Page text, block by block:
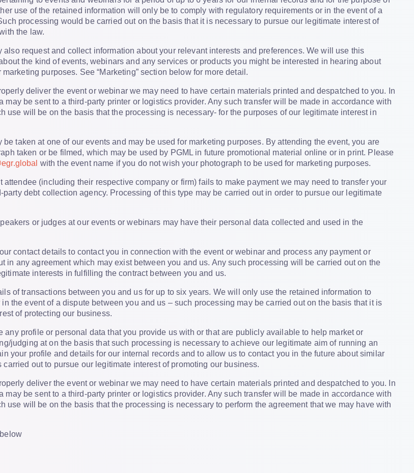
use of the retained information will only be to comply with regulatory requirements or in the event of a
processing would be carried out on the basis that it is necessary to pursue our legitimate interest of
the law.
also request and collect information about your relevant interests and preferences. We will use this
the kind of events, webinars and any services or products you might be interested in hearing about
purposes. See “Marketing” section below for more detail.
deliver the event or webinar we may need to have certain materials printed and despatched to you. In
may be sent to a third-party printer or logistics provider. Any such transfer will be made in accordance with
use will be on the basis that the processing is necessary- for the purposes of our legitimate interest in
be taken at one of our events and may be used for marketing purposes. By attending the event, you are
taken or be filmed, which may be used by PGML in future promotional material online or in print. Please
with the event name if you do not wish your photograph to be used for marketing purposes.
(including their respective company or firm) fails to make payment we may need to transfer your
debt collection agency. Processing of this type may be carried out in order to pursue our legitimate
or judges at our events or webinars may have their personal data collected and used in the
contact details to contact you in connection with the event or webinar and process any payment or
in any agreement which may exist between you and us. Any such processing will be carried out on the
interests in fulfilling the contract between you and us.
of transactions between you and us for up to six years. We will only use the retained information to
the event of a dispute between you and us – such processing may be carried out on the basis that it is
of protecting our business.
any profile or personal data that you provide us with or that are publicly available to help market or
judging at on the basis that such processing is necessary to achieve our legitimate aim of running an
your profile and details for our internal records and to allow us to contact you in the future about similar
out to pursue our legitimate interest of promoting our business.
deliver the event or webinar we may need to have certain materials printed and despatched to you. In
may be sent to a third-party printer or logistics provider. Any such transfer will be made in accordance with
use will be on the basis that the processing is necessary to perform the agreement that we may have with